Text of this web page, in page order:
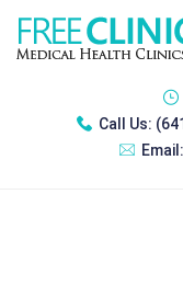
Call Us:
Email: